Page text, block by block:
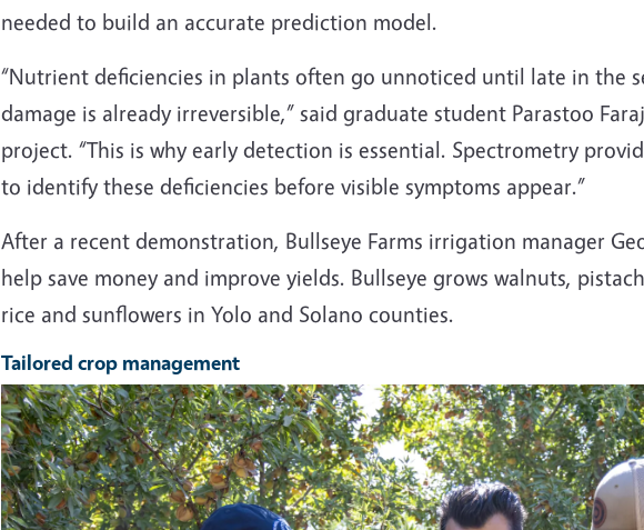
needed to build an accurate prediction model.
“Nutrient deficiencies in plants often go unnoticed until late in the
damage is already irreversible,” said graduate student Parastoo
project. “This is why early detection is essential. Spectrometry
to identify these deficiencies before visible symptoms appear.”
After a recent demonstration, Bullseye Farms irrigation manager
help save money and improve yields. Bullseye grows walnuts,
rice and sunflowers in Yolo and Solano counties.
Tailored crop management